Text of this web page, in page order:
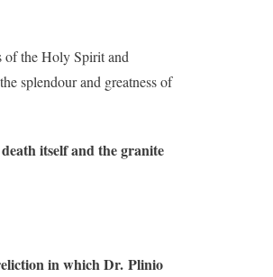
of the Holy Spirit and
splendour and greatness of
itself and the granite
in which Dr. Plinio